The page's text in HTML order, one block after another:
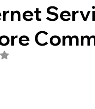
NaN out of 5 stars.